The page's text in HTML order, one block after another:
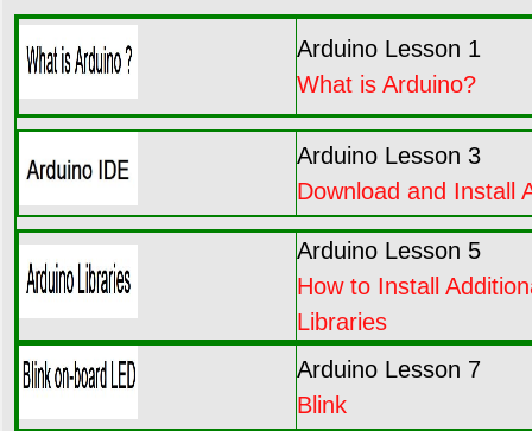
Arduino Lesson 1
What is Arduino?
Arduino Lesson 3
Download and Install
Arduino Lesson 5
How to Install
Libraries
Arduino Lesson 7
Blink